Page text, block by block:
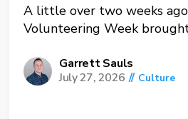
A little over two weeks
Volunteering Week
Oklahoma and Oregon to
workers, teams across the
Garrett Sauls
July 27, 2026 // Culture